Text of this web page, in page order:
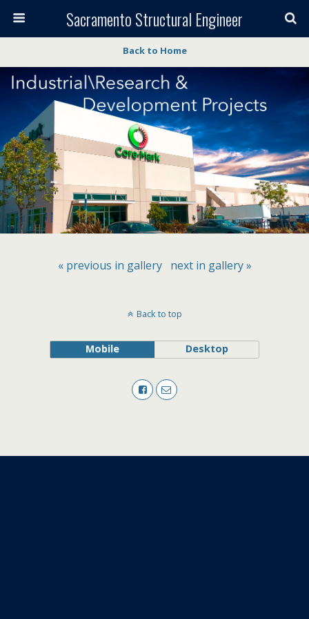
Sacramento Structural Engineer
Back to Home
« previous in gallery next in gallery »
Back to top
Mobile Desktop